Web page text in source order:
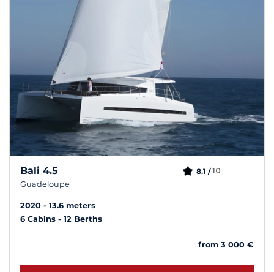
Bali 4.5
Guadeloupe
8.1 /10
2020
13.6 meters
6 Cabins
12 Berths
from 3 000 €